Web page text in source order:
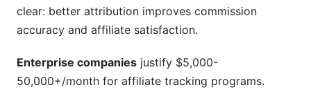
clear: better attribution improves commission
accuracy and affiliate satisfaction.
Enterprise companies justify $5,000-
50,000+/month for affiliate tracking programs.